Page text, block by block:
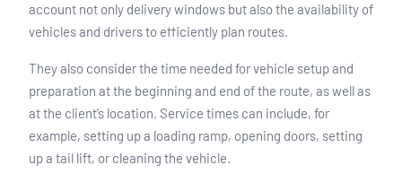
account not only delivery windows but also the availability of
vehicles and drivers to efficiently plan routes.
They also consider the time needed for vehicle setup and
preparation at the beginning and end of the route, as well as
at the client’s location. Service times can include, for
example, setting up a loading ramp, opening doors, setting
up a tail lift, or cleaning the vehicle.